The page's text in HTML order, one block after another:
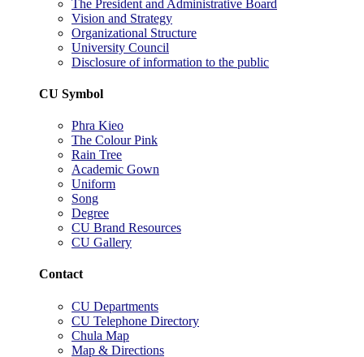
The President and Administrative Board
Vision and Strategy
Organizational Structure
University Council
Disclosure of information to the public
CU Symbol
Phra Kieo
The Colour Pink
Rain Tree
Academic Gown
Uniform
Song
Degree
CU Brand Resources
CU Gallery
Contact
CU Departments
CU Telephone Directory
Chula Map
Map & Directions